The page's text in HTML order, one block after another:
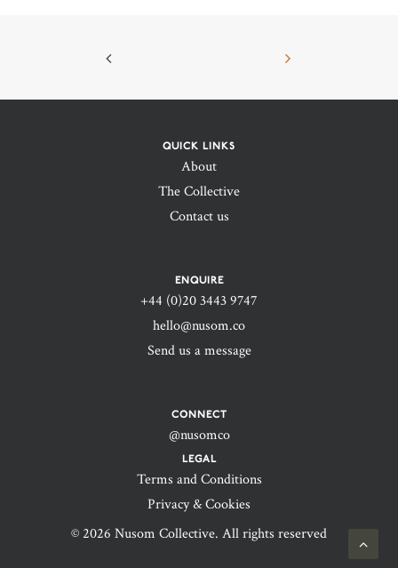
QUICK LINKS
About
The Collective
Contact us
ENQUIRE
+44 (0)20 3443 9747‬
hello@nusom.co
Send us a message
CONNECT
@nusomco
LEGAL
Terms and Conditions
Privacy & Cookies
© 2026 Nusom Collective. All rights reserved